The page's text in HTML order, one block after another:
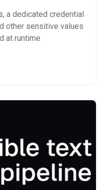
a dedicated credential
other sensitive values
at runtime